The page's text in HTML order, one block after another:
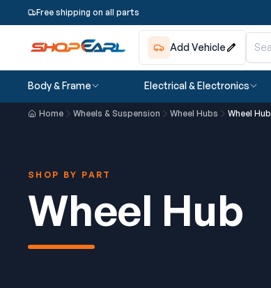
Free shipping on all parts
Add Vehicle
Body & Frame Electrical & Electronics
Home Wheels & Suspension Wheel Hubs Wheel Hub
SHOP BY PART
Wheel Hub